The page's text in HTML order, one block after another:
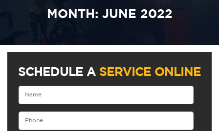
MONTH: JUNE 2022
SCHEDULE A SERVICE ONLINE